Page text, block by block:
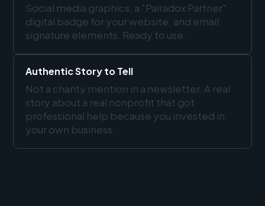
Social media graphics, a "Pairadox Partner"
digital badge for your website, and email
signature elements. Ready to use.
Authentic Story to Tell
Not a charity mention in a newsletter. A real
story about a real nonprofit that got
professional help because you invested in
your own business.